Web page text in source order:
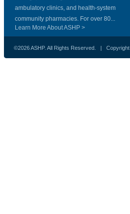
ambulatory clinics, and health-system
community pharmacies. For over 80...
Learn More About ASHP >
©2026 ASHP. All Rights Reserved. | Copyright